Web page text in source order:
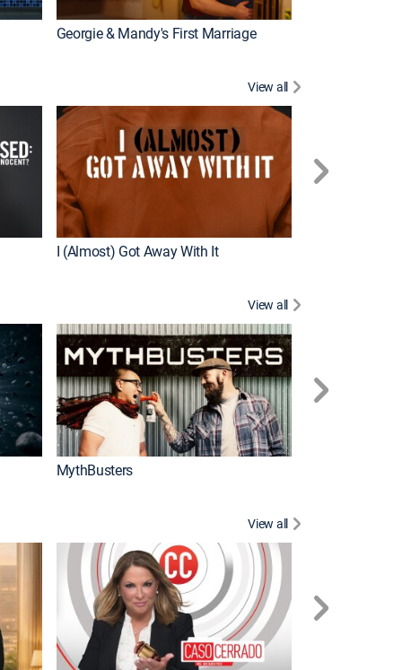
Georgie & Mandy's First Marriage
View all
I (Almost) Got Away With It
View all
MythBusters
View all